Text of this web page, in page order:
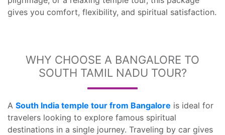
gives you comfort, flexibility, and spiritual satisfaction.
WHY CHOOSE A BANGALORE TO
SOUTH TAMIL NADU TOUR?
A South India temple tour from Bangalore is ideal for
travelers looking to explore famous spiritual
destinations in a single journey. Traveling by car gives